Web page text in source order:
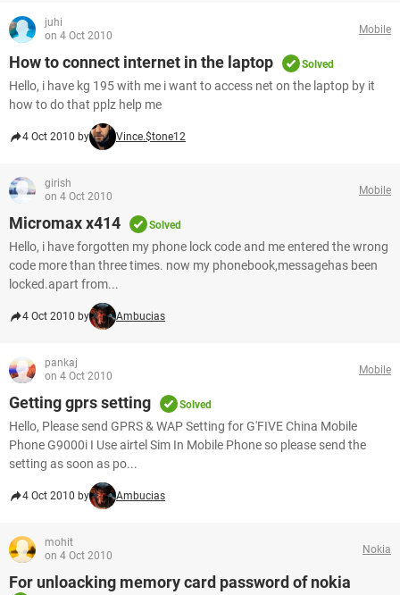
juhi
on 4 Oct 2010
Mobile
How to connect internet in the laptop Solved
Hello, i have kg 195 with me i want to access net on the laptop by it
how to do that pplz help me
4 Oct 2010 by Vince.$tone12
girish
on 4 Oct 2010
Mobile
Micromax x414 Solved
Hello, i have forgotten my phone lock code and me entered the wrong
code more than three times. now my phonebook,messagehas been
locked.apart from...
4 Oct 2010 by Ambucias
pankaj
on 4 Oct 2010
Mobile
Getting gprs setting Solved
Hello, Please send GPRS & WAP Setting for G'FIVE China Mobile
Phone G9000i I Use airtel Sim In Mobile Phone so please send the
setting as soon as po...
4 Oct 2010 by Ambucias
mohit
on 4 Oct 2010
Nokia
For unloacking memory card password of nokia